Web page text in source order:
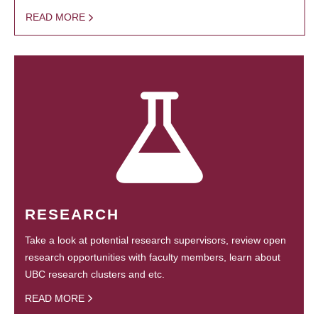
READ MORE
RESEARCH
Take a look at potential research supervisors, review open
research opportunities with faculty members, learn about
UBC research clusters and etc.
READ MORE